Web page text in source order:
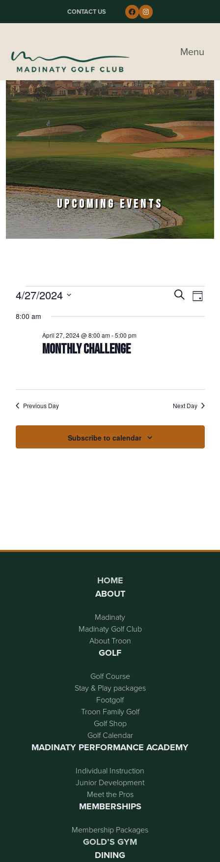
Skip to primary navigation
Skip to main content
Skip to primary sidebar
CONTACT US Follow us on Facebook
Instagram
Menu
UPCOMING EVENTS
Events for April 27, 2024
Events
Search
SearchEvent
Day
4/27/2024
date.
8:00 am
MONTHLY CHALLENGE
April 27, 2024 @ 8:00 am-5:00 pm
Previous Day Next Day
Subscribe to calendar
HOME
ABOUT
Madinaty
Madinaty Golf Club
About Troon
GOLF
Golf Course
Stay & Play packages
Footgolf
Troon Family Golf
Golf Shop
Golf Calendar
MADINATY PERFORMANCE ACADEMY
Individual Instruction
Junior Development
Meet the Pros
MEMBERSHIPS
Membership Packages
GOLD’S GYM
DINING